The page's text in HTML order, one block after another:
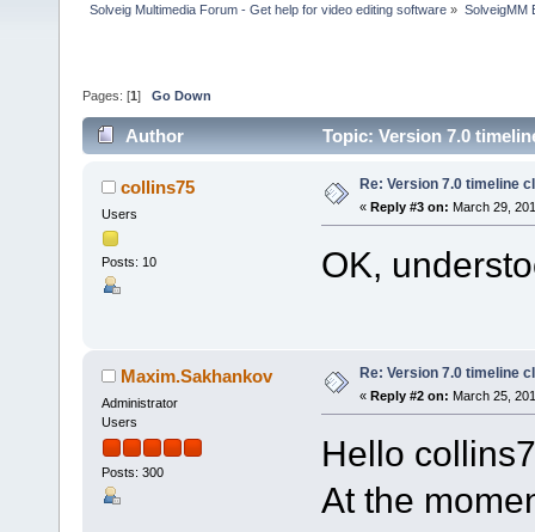
Solveig Multimedia Forum - Get help for video editing software » SolveigMM
Pages: [1 ] Go Down
Author Topic: Version 7.0
collins75
Users
Posts: 10
Re: Version 7.0 timeline
« Reply #3 on: March 29,
OK,
Maxim.Sakhankov
Administrator
Users
Posts: 300
Re: Version 7.0 timeline
« Reply #2 on: March 25,
Hello
At the